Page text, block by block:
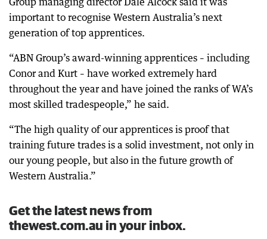
important to recognise Western Australia’s next
generation of top apprentices.
“ABN Group’s award-winning apprentices – including
Conor and Kurt – have worked extremely hard
throughout the year and have joined the ranks of WA’s
most skilled tradespeople,” he said.
“The high quality of our apprentices is proof that
training future trades is a solid investment, not only in
our young people, but also in the future growth of
Western Australia.”
Get the latest news from
thewest.com.au in your inbox.